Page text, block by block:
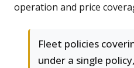
operation and price
Fleet policies
under a single